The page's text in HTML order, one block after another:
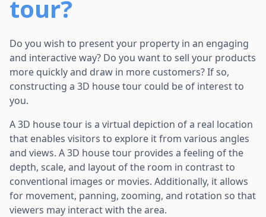
tour?
Do you wish to present your property in an engaging
and interactive way? Do you want to sell your products
more quickly and draw in more customers? If so,
constructing a 3D house tour could be of interest to
you.
A 3D house tour is a virtual depiction of a real location
that enables visitors to explore it from various angles
and views. A 3D house tour provides a feeling of the
depth, scale, and layout of the room in contrast to
conventional images or movies. Additionally, it allows
for movement, panning, zooming, and rotation so that
viewers may interact with the area.